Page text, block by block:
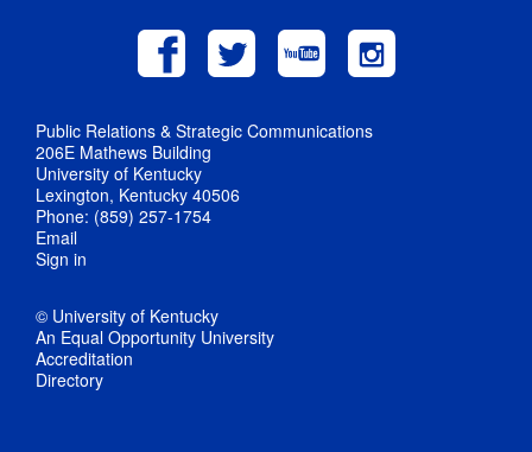
Public Relations & Strategic Communications
206E Mathews Building
University of Kentucky
Lexington, Kentucky 40506
Phone: (859) 257-1754
Email
Sign in
© University of Kentucky
An Equal Opportunity University
Accreditation
Directory